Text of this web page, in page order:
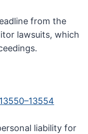
from the
lawsuits, which
liability for